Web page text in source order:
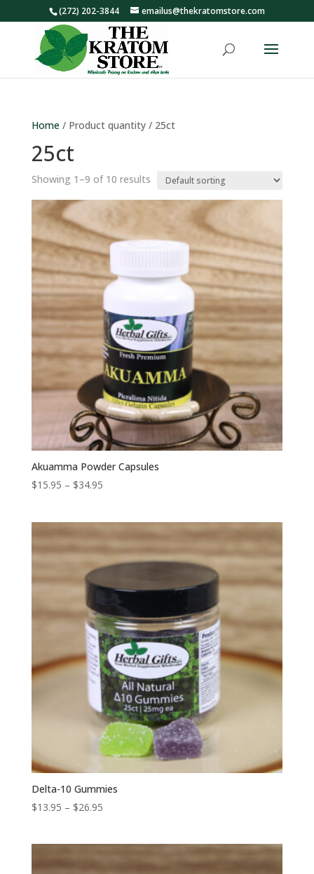
(272) 202-3844 emailus@thekratomstore.com
Home/ Product quantity / 25ct
25ct
Showing 1–9 of 10 results
Akuamma Powder Capsules
$15.95 – $34.95Price
$34.95
Delta-10 Gummies
$13.95 – $26.95Price
$26.95